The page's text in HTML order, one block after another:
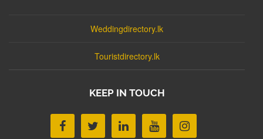
Weddingdirectory.lk
Touristdirectory.lk
KEEP IN TOUCH